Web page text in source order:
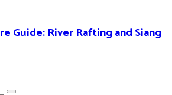
Guide: River Rafting and Siang